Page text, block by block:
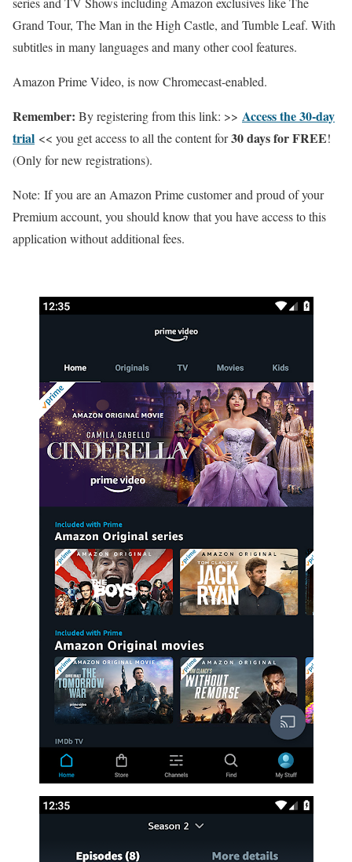
Grand Tour, The Man in the High Castle, and Tumble Leaf. With
subtitles in many languages and many other cool features.
Amazon Prime Video, is now Chromecast-enabled.
Remember: By registering from this link: >> Access the 30-day
trial << you get access to all the content for30 days for FREE!
(Only for new registrations).
Note: If you are an Amazon Prime customer and proud of your
Premium account, you should know that you have access to this
application without additional fees.